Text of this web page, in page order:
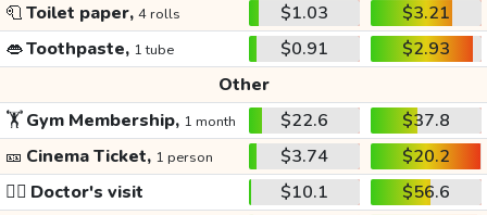
🧻Toilet paper, 4 rolls $1.03
$3.21
👄Toothpaste, 1 tube $0.91
$2.93
Other
🏋️Gym Membership, 1 month $22.6
$37.8
🎫 Cinema Ticket, 1 person $3.74
$20.2
👩‍⚕️ Doctor's visit $10.1
$56.6